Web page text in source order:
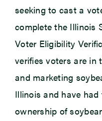
seeking to cast a
complete the Illinois
Voter Eligibility
verifies voters are in
and marketing
Illinois and have
ownership of